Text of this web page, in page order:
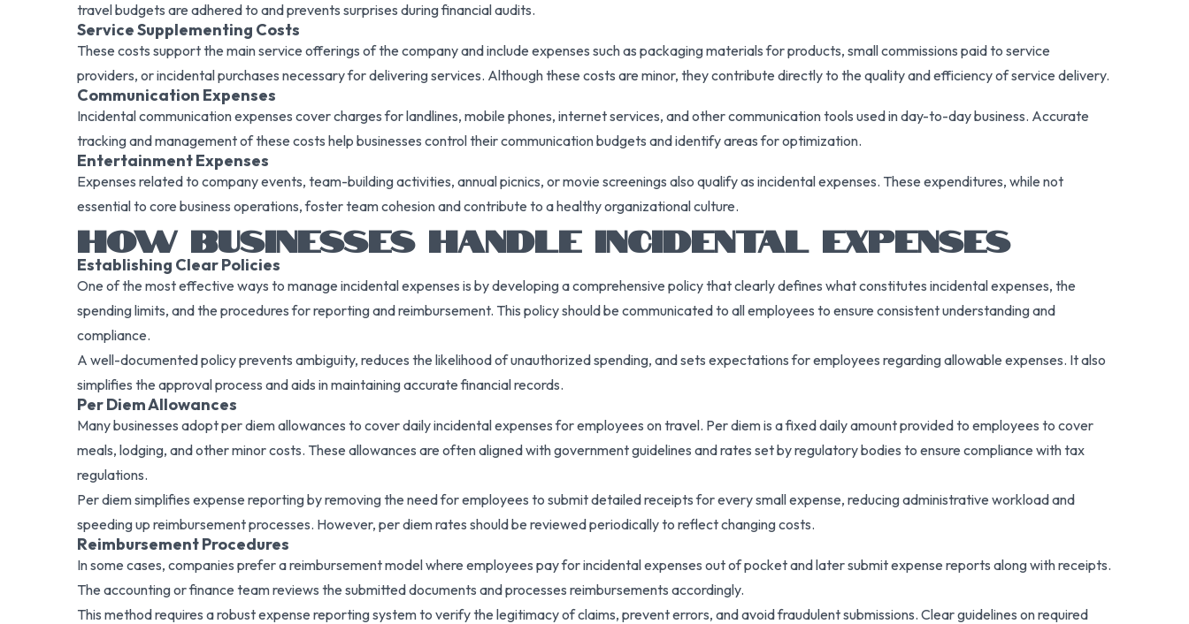
travel budgets are adhered to and prevents surprises during financial audits.
Service Supplementing Costs
These costs support the main service offerings of the company and include expenses such as packaging materials for products, small commissions paid to service
providers, or incidental purchases necessary for delivering services. Although these costs are minor, they contribute directly to the quality and efficiency of service delivery.
Communication Expenses
Incidental communication expenses cover charges for landlines, mobile phones, internet services, and other communication tools used in day-to-day business. Accurate
tracking and management of these costs help businesses control their communication budgets and identify areas for optimization.
Entertainment Expenses
Expenses related to company events, team-building activities, annual picnics, or movie screenings also qualify as incidental expenses. These expenditures, while not
essential to core business operations, foster team cohesion and contribute to a healthy organizational culture.
HOW BUSINESSES HANDLE INCIDENTAL EXPENSES
Establishing Clear Policies
One of the most effective ways to manage incidental expenses is by developing a comprehensive policy that clearly defines what constitutes incidental expenses, the
spending limits, and the procedures for reporting and reimbursement. This policy should be communicated to all employees to ensure consistent understanding and
compliance.
A well-documented policy prevents ambiguity, reduces the likelihood of unauthorized spending, and sets expectations for employees regarding allowable expenses. It also
simplifies the approval process and aids in maintaining accurate financial records.
Per Diem Allowances
Many businesses adopt per diem allowances to cover daily incidental expenses for employees on travel. Per diem is a fixed daily amount provided to employees to cover
meals, lodging, and other minor costs. These allowances are often aligned with government guidelines and rates set by regulatory bodies to ensure compliance with tax
regulations.
Per diem simplifies expense reporting by removing the need for employees to submit detailed receipts for every small expense, reducing administrative workload and
speeding up reimbursement processes. However, per diem rates should be reviewed periodically to reflect changing costs.
Reimbursement Procedures
In some cases, companies prefer a reimbursement model where employees pay for incidental expenses out of pocket and later submit expense reports along with receipts.
The accounting or finance team reviews the submitted documents and processes reimbursements accordingly.
This method requires a robust expense reporting system to verify the legitimacy of claims, prevent errors, and avoid fraudulent submissions. Clear guidelines on required